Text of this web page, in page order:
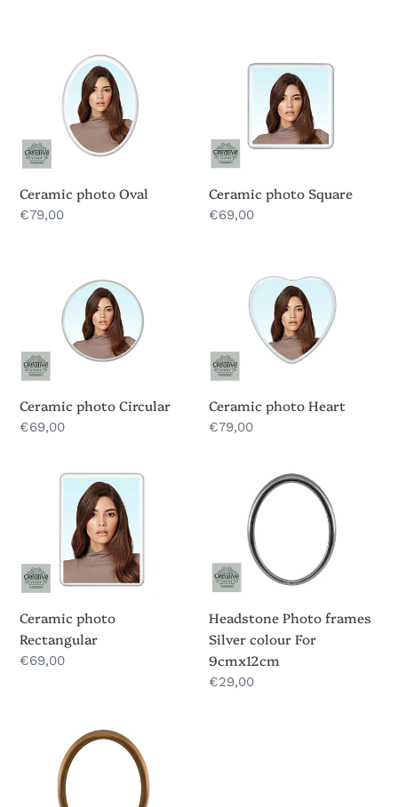
Ceramic photo Oval
Regular
€79,00
photo
Ceramic photo Square
Regular
€69,00
Circular
Ceramic photo Circular
Regular
€69,00
Ceramic photo Heart
Regular
€79,00
Ceramic
Rectangular
Ceramic photo
Rectangular
Regular
€69,00
Headstone
frames
colour
For
Headstone Photo frames
Silver colour For
9cmx12cm
Regular
€29,00
Headstone
Frames
Bronze